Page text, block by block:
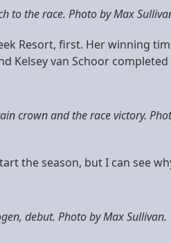
to the race. Photo by Max
Resort, first. Her winning
Kelsey van Schoor
crown and the race victory.
the season, but I can see
debut. Photo by Max Sullivan.